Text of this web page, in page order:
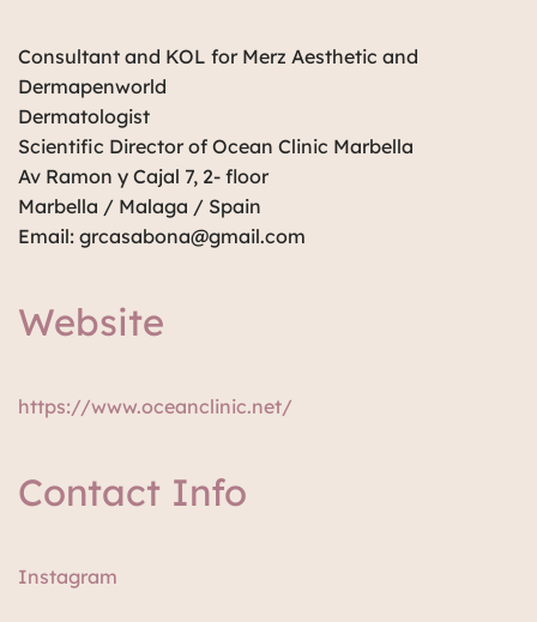
Consultant and KOL for Merz Aesthetic and
Dermapenworld
Dermatologist
Scientific Director of Ocean Clinic Marbella
Av Ramon y Cajal 7, 2- floor
Marbella / Malaga / Spain
Email: grcasabona@gmail.com
Website
https://www.oceanclinic.net/
Contact Info
Instagram